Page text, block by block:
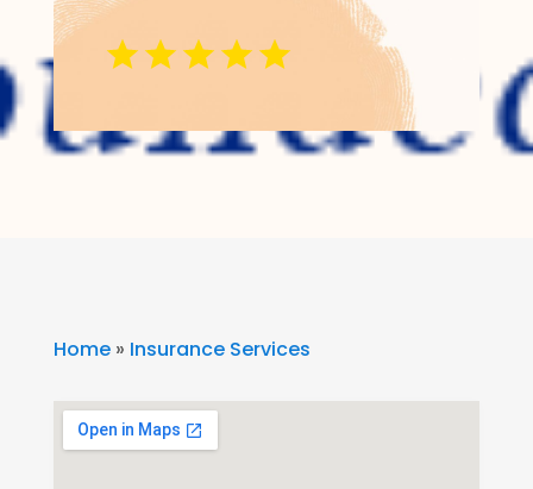
Home» Insurance Services